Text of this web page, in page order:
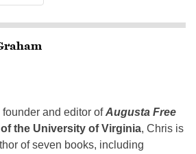
founder and editor ofAugusta Free
of the University of Virginia, Chris is
of seven books, including